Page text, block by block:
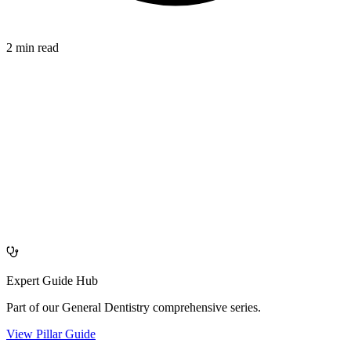
2 min read
Expert Guide Hub
Part of ourGeneral Dentistry comprehensive series.
View Pillar Guide